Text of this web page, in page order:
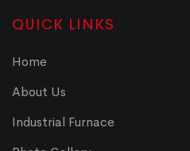
QUICK LINKS
Home
About Us
Industrial Furnace